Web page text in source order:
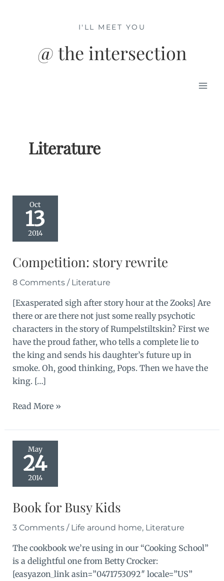
@ the intersection
I'LL MEET YOU
Literature
Oct
13
2014
Competition: story rewrite
8 Comments / Literature
[Exasperated sigh after story hour at the Zooks] Are
there or are there not just some really psychotic
characters in the story of Rumpelstiltskin? First we
have the proud father, who tells a complete lie to
the king and sends his daughter’s future up in
smoke. Oh, good thinking, Pops. Then we have the
king. […]
Competition:
rewrite
Read More »
May
24
2014
Book for Busy Kids
3 Comments / Life around home, Literature
The cookbook we’re using in our “Cooking School”
is a delightful one from Betty Crocker:
[easyazon_link asin=”0471753092″ locale=”US”